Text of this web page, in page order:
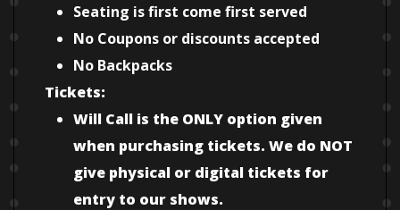
Seating is first come first served
No Coupons or discounts accepted
No Backpacks
Tickets:
Will Call is the ONLY option given
when purchasing tickets. We do NOT
give physical or digital tickets for
entry to our shows.